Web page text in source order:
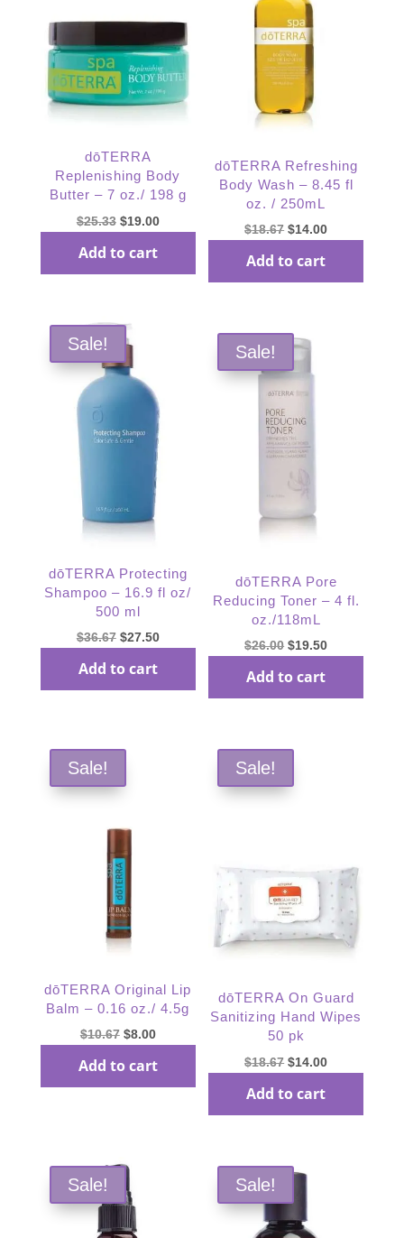
dōTERRA
Replenishing Body
Butter – 7 oz./ 198 g
$25.33 Original
was:
$19.00Current
Add to cart
dōTERRA Refreshing
Body Wash – 8.45 fl
oz. / 250mL
$18.67 Original
was:
$14.00Current
Add to cart
Sale!
dōTERRA Protecting
Shampoo – 16.9 fl oz/
500 ml
$36.67 Original
was:
$27.50Current
Add to cart
Sale!
dōTERRA Pore
Reducing Toner – 4 fl.
oz./118mL
$26.00 Original
was:
$19.50Current
Add to cart
Sale!
dōTERRA Original Lip
Balm – 0.16 oz./ 4.5g
$10.67 Original
was:
$8.00Current
is:
Add to cart
Sale!
dōTERRA On Guard
Sanitizing Hand Wipes
50 pk
$18.67 Original
was:
$14.00Current
Add to cart
Sale! Sale!